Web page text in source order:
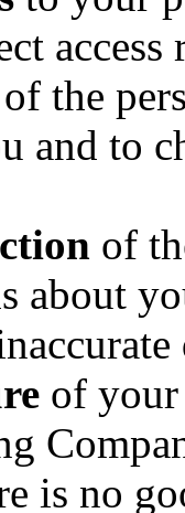
the
and to
of
about
of your
is no